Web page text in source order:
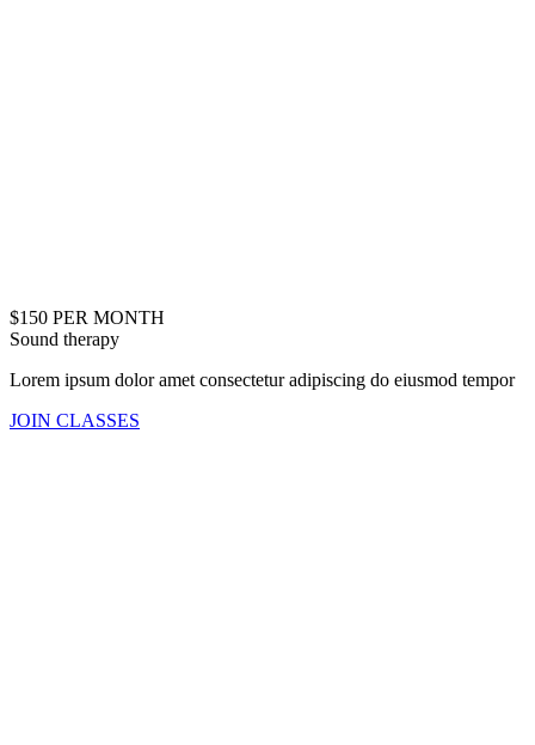
$150 PER MONTH
Sound therapy
Lorem ipsum dolor amet consectetur adipiscing do eiusmod tempor
JOIN CLASSES